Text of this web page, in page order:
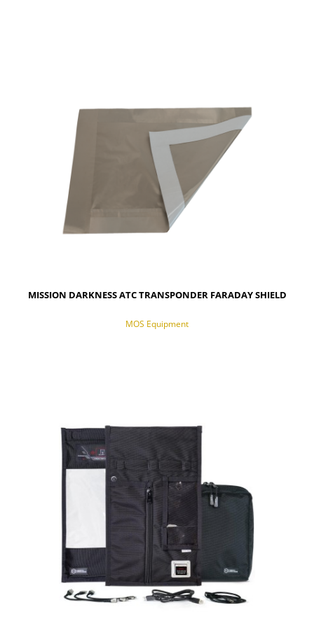
MISSION DARKNESS ATC TRANSPONDER FARADAY SHIELD
MOS Equipment
NOTIFY OF PRODUCT AVAILABILITY